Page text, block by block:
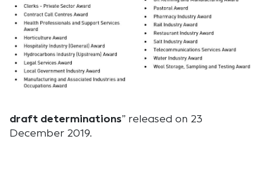
draft determinations” released on 23
December 2019.